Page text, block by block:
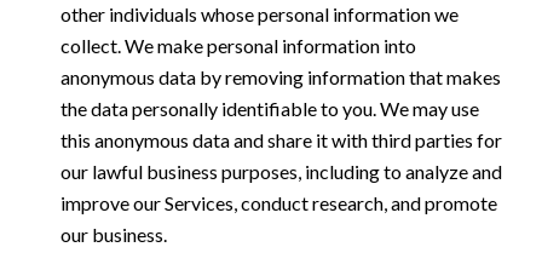
other individuals whose personal information we
collect. We make personal information into
anonymous data by removing information that makes
the data personally identifiable to you. We may use
this anonymous data and share it with third parties for
our lawful business purposes, including to analyze and
improve our Services, conduct research, and promote
our business.